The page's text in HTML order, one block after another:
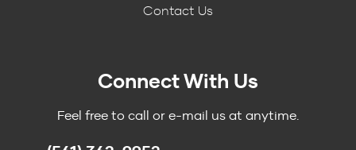
Contact Us
Connect With Us
Feel free to call or e-mail us at anytime.